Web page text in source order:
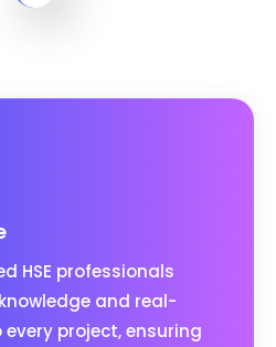
HSE professionals
and real-
project, ensuring